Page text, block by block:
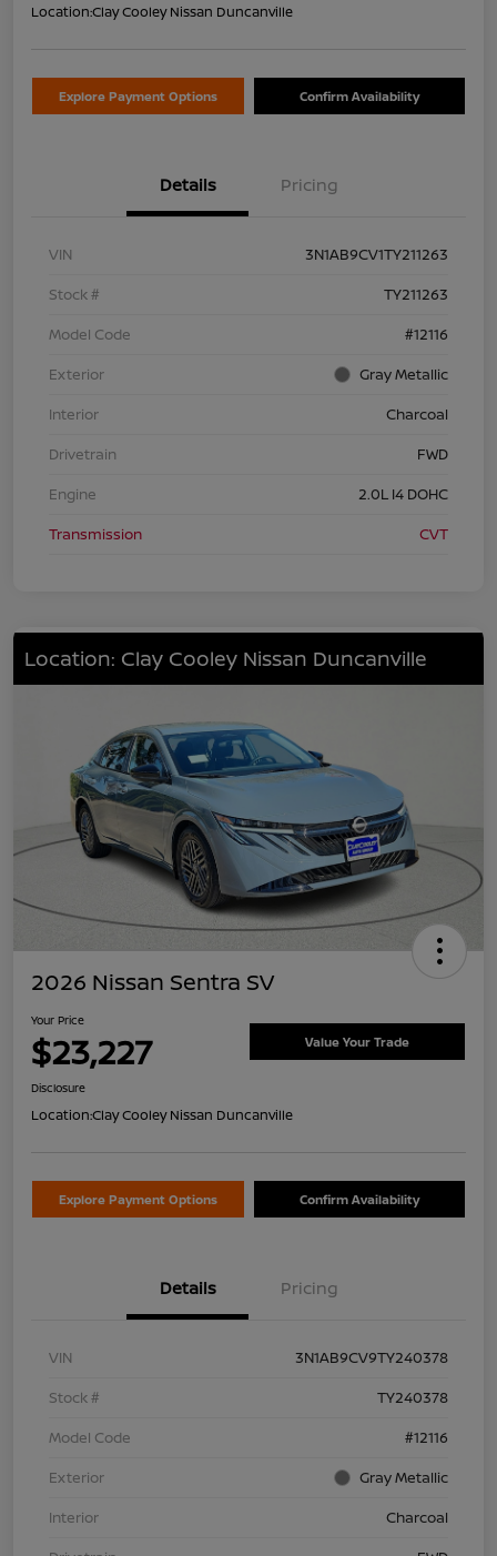
Location:Clay Cooley Nissan Duncanville
Explore Payment Options Confirm Availability
Details Pricing
VIN
3N1AB9CV1TY211263
Stock #
TY211263
Model Code
#12116
Exterior
Gray Metallic
Interior
Charcoal
Drivetrain
FWD
Engine
2.0L I4 DOHC
Transmission
CVT
Location: Clay Cooley Nissan Duncanville
2026 Nissan Sentra SV
Your Price
$23,227 Value Your Trade
Disclosure
Location:Clay Cooley Nissan Duncanville
Explore Payment Options Confirm Availability
Details Pricing
VIN
3N1AB9CV9TY240378
Stock #
TY240378
Model Code
#12116
Exterior
Gray Metallic
Interior
Charcoal